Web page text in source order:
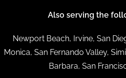
Also serving the
Newport Beach, Irvine, San
Monica, San Fernando Valley,
Barbara, San